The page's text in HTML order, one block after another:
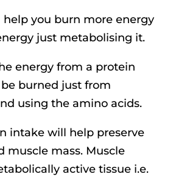
you burn more energy
just metabolising it.
energy from a protein
burned just from
using the amino acids.
intake will help preserve
muscle mass. Muscle
active tissue i.e.